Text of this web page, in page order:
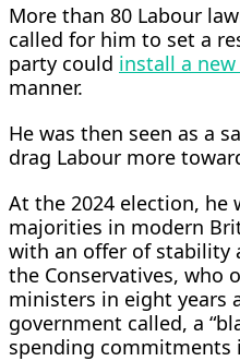
More ​than 80 Labour
called for him to set a
party could install a
manner.
He was then seen as a
drag Labour more
At the 2024 election, he
majorities in modern
with an offer of stability
the Conservatives, who
ministers in eight years
government called, a
spending commitments